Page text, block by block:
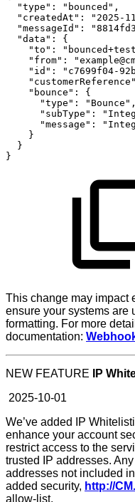
"type" : "bounced" ,
"createdAt" : "2025-
"messageId" :
"data" :
{
"to" :
"from" :
"id" : "c7699f04-
"customerReference"
"bounce" :
{
"type" : "Bounce" ,
"subType" :
"message" :
}
}
}
This change may impact
ensure your systems are
formatting. For more
documentation:
NEW FEATURE
IP
2025-10-01
We’ve added IP
enhance your account
restrict access to the
trusted IP addresses.
addresses not included
added security, http://
allow-list.